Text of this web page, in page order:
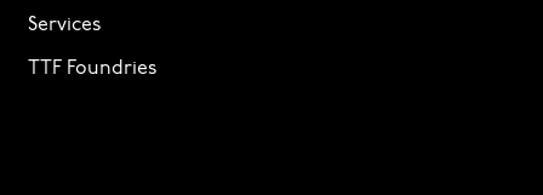
Services
TTF Foundries